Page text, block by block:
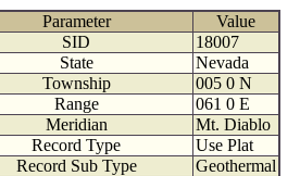
Parameter
Value
SID
18007
State
Nevada
Township
005 0 N
Range
061 0 E
Meridian
Mt. Diablo
Record Type
Use Plat
Record Sub Type
Geothermal